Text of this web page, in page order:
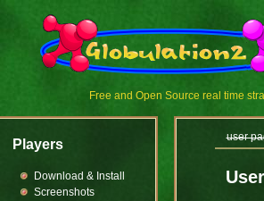
Free and Open Source real time
user
Players
Download & Install
Screenshots